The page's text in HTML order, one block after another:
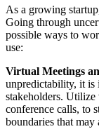
As a growing
Going through
possible ways to
use:
Virtual Meetings
unpredictability, it is
stakeholders. Utilize
conference calls, to
boundaries that may